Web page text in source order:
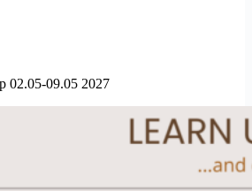
02.05-09.05 2027